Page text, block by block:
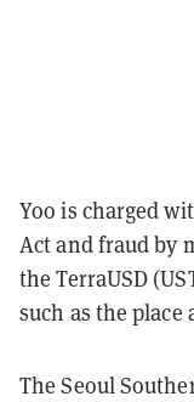
Yoo is charged
Act and fraud by
the TerraUSD
such as the
The Seoul